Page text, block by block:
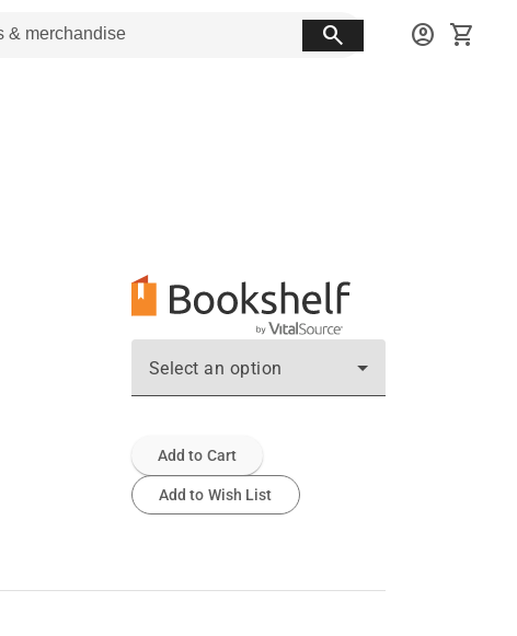
search account_circle shopping_cart
Select an option
Add to Cart
Add to Wish List